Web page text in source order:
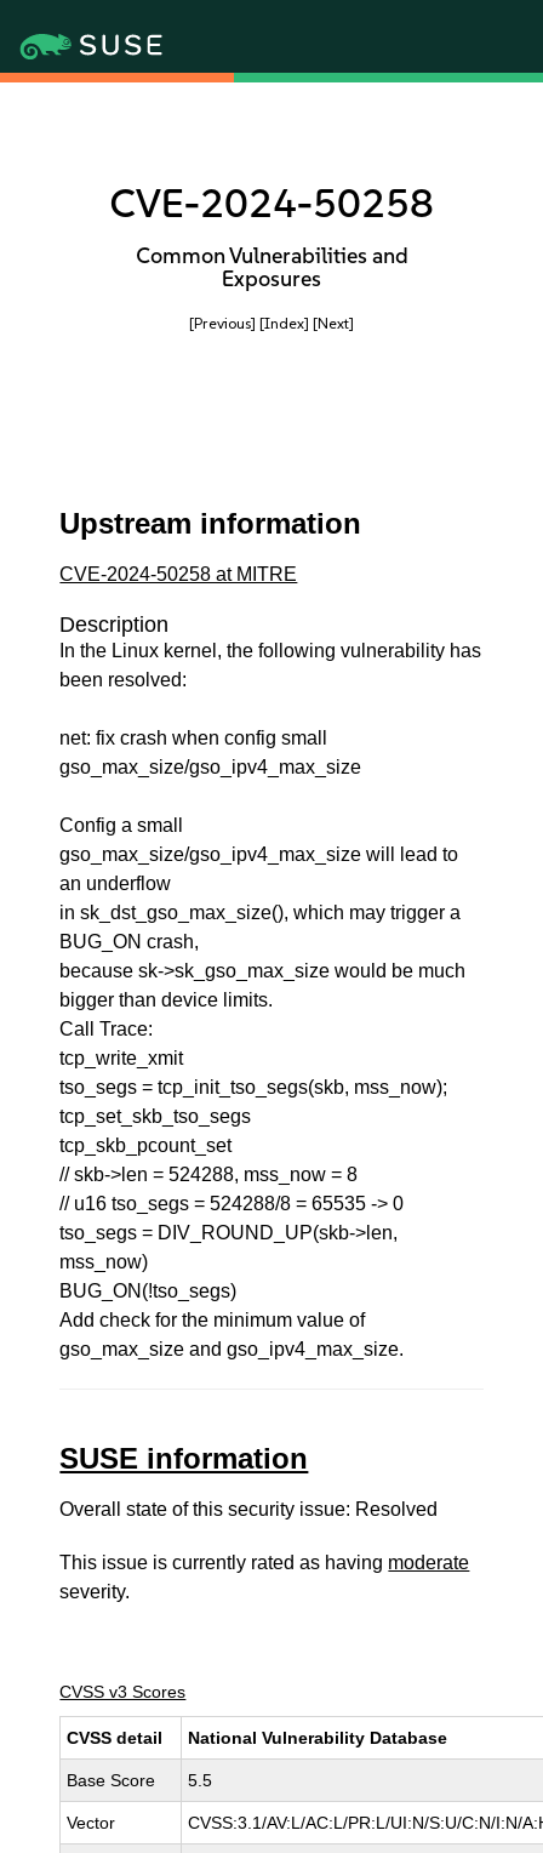
CVE-2024-50258
Common Vulnerabilities and
Exposures
[Previous] [Index] [Next]
Upstream information
CVE-2024-50258 at MITRE
Description
In the Linux kernel, the following vulnerability has
been resolved:
net: fix crash when config small
gso_max_size/gso_ipv4_max_size
Config a small
gso_max_size/gso_ipv4_max_size will lead to
an underflow
in sk_dst_gso_max_size(), which may trigger a
BUG_ON crash,
because sk->sk_gso_max_size would be much
bigger than device limits.
Call Trace:
tcp_write_xmit
tso_segs = tcp_init_tso_segs(skb, mss_now);
tcp_set_skb_tso_segs
tcp_skb_pcount_set
// skb->len = 524288, mss_now = 8
// u16 tso_segs = 524288/8 = 65535 -> 0
tso_segs = DIV_ROUND_UP(skb->len,
mss_now)
BUG_ON(!tso_segs)
Add check for the minimum value of
gso_max_size and gso_ipv4_max_size.
SUSE information
Overall state of this security issue: Resolved
This issue is currently rated as having moderate
severity.
CVSS v3 Scores
CVSS detail National Vulnerability Database
Base Score 5.5
Vector CVSS:3.1/AV:L/AC:L/PR:L/UI:N/S:U/C:N/I:N/